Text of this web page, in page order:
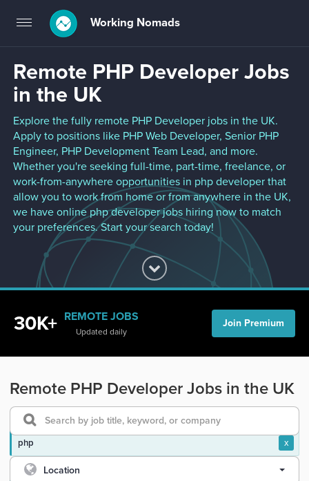
Toggle
navigation
Working Nomads
Remote PHP Developer Jobs
in the UK
Explore the fully remote PHP Developer jobs in the UK.
Apply to positions like PHP Web Developer, Senior PHP
Engineer, PHP Development Team Lead, and more.
Whether you're seeking full-time, part-time, freelance, or
work-from-anywhere opportunities in php developer that
allow you to work from home or from anywhere in the UK,
we have online php developer jobs hiring now to match
your preferences. Start your search today!
30K+ REMOTE JOBS
Updated daily
Join Premium
Remote PHP Developer Jobs in the UK
php x
Location